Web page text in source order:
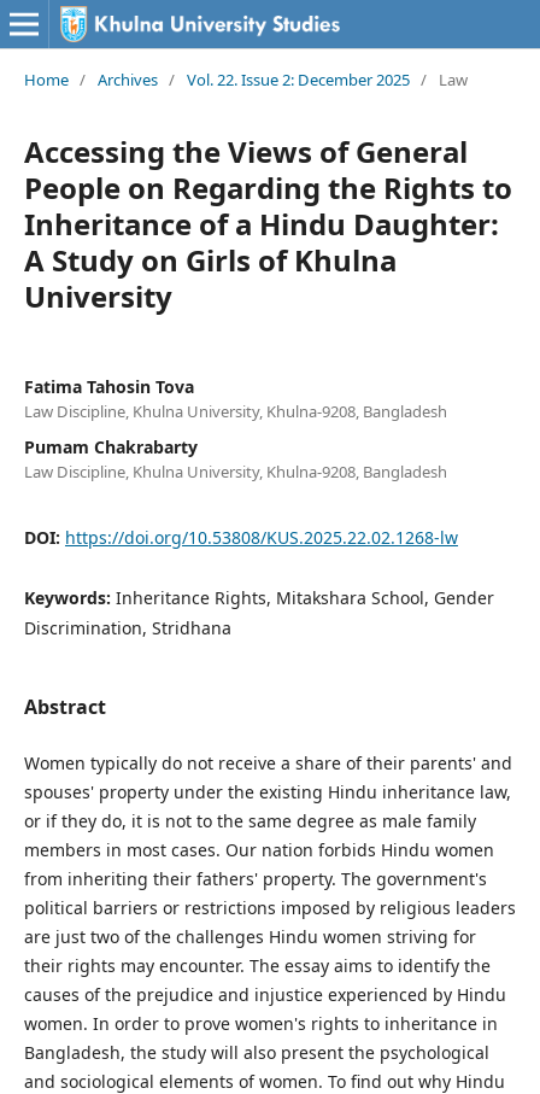
Home / Archives / Vol. 22. Issue 2: December 2025 / Law
Accessing the Views of General
People on Regarding the Rights to
Inheritance of a Hindu Daughter:
A Study on Girls of Khulna
University
Fatima Tahosin Tova
Law Discipline, Khulna University, Khulna-9208, Bangladesh
Pumam Chakrabarty
Law Discipline, Khulna University, Khulna-9208, Bangladesh
DOI: https://doi.org/10.53808/KUS.2025.22.02.1268-lw
Keywords: Inheritance Rights, Mitakshara School, Gender
Discrimination, Stridhana
Abstract
Women typically do not receive a share of their parents' and
spouses' property under the existing Hindu inheritance law,
or if they do, it is not to the same degree as male family
members in most cases. Our nation forbids Hindu women
from inheriting their fathers' property. The government's
political barriers or restrictions imposed by religious leaders
are just two of the challenges Hindu women striving for
their rights may encounter. The essay aims to identify the
causes of the prejudice and injustice experienced by Hindu
women. In order to prove women's rights to inheritance in
Bangladesh, the study will also present the psychological
and sociological elements of women. To find out why Hindu